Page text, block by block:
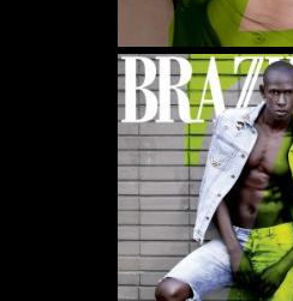
WE USE COOKIES AND SIMILAR METHODS